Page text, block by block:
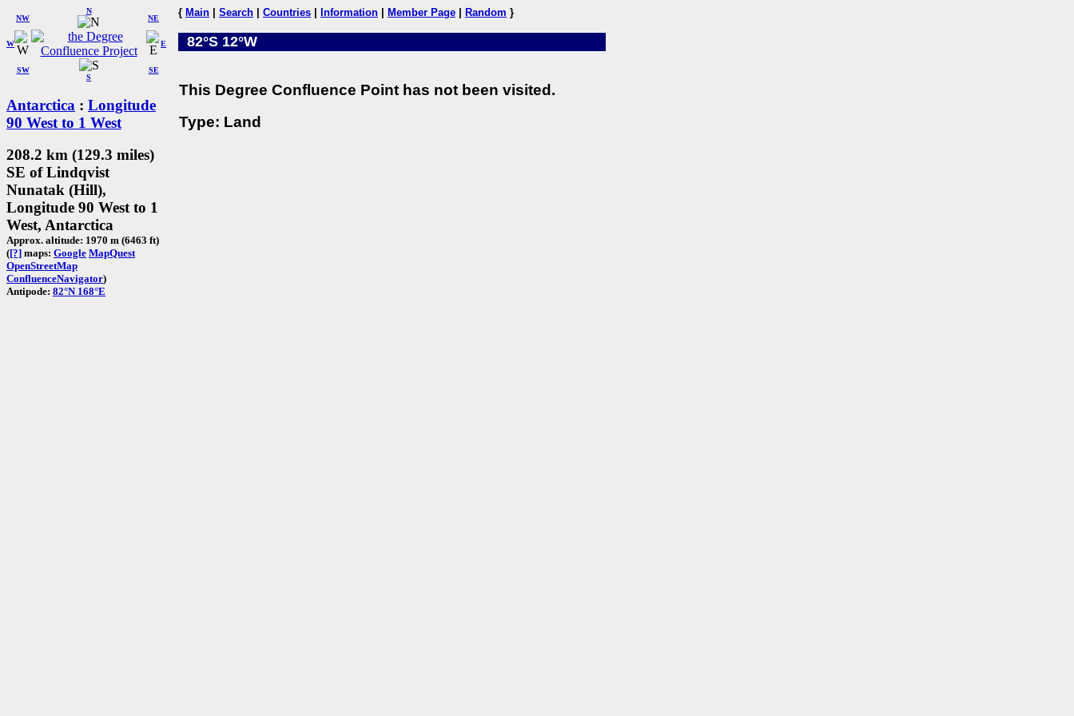
W
NW
N
NE
SW
S
SE
E
Antarctica : Longitude
90 West to 1 West
208.2 km (129.3 miles)
SE of Lindqvist
Nunatak (Hill),
Longitude 90 West to 1
West, Antarctica
Approx. altitude: 1970 m (6463 ft)
([?] maps: Google MapQuest
OpenStreetMap
ConfluenceNavigator)
Antipode: 82°N 168°E
{ Main Search Countries Information Member Page Random }
82°S 12°W
This Degree Confluence Point has not been visited.
Type: Land